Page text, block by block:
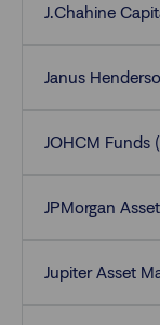
J.Chahine
Janus
JOHCM Funds
JPMorgan
Jupiter Asset